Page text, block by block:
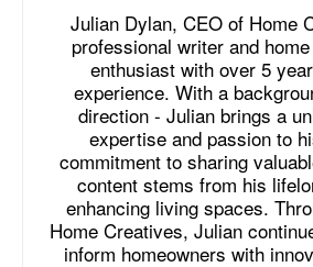
Julian Dylan, CEO of Home
professional writer and
enthusiast with over 5
experience. With a
direction - Julian brings a
expertise and passion to
commitment to sharing
content stems from his
enhancing living spaces.
Home Creatives, Julian
inform homeowners with